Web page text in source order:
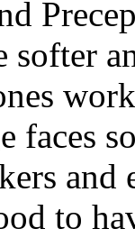
softer
faces
to